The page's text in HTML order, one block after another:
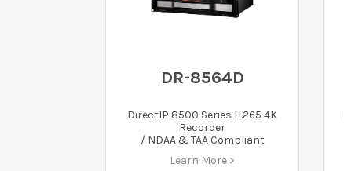
DR-8564D
DirectIP 8500 Series H.265 4K
Recorder
/ NDAA & TAA Compliant
Learn More >